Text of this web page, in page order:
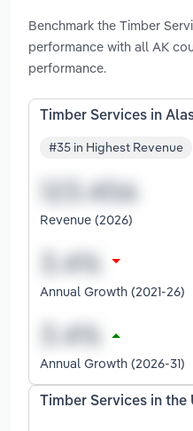
Benchmark the Timber
performance with all AK
performance.
Timber Services in
#35 in Highest Revenue
Revenue (2026)
Annual Growth (2021-26)
Annual Growth (2026-31)
Timber Services in the